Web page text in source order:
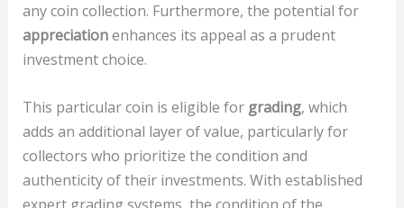
any coin collection. Furthermore, the potential for
appreciationenhances its appeal as a prudent
investment choice.
This particular coin is eligible for grading, which
adds an additional layer of value, particularly for
collectors who prioritize the condition and
authenticity of their investments. With established